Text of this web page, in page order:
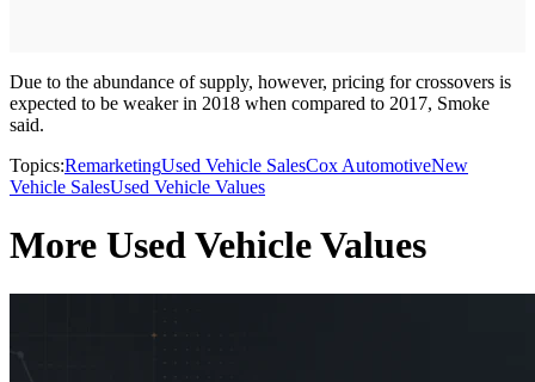
Due to the abundance of supply, however, pricing for crossovers is
expected to be weaker in 2018 when compared to 2017, Smoke
said.
Topics:RemarketingUsed Vehicle SalesCox AutomotiveNew
Vehicle SalesUsed Vehicle Values
More Used Vehicle Values